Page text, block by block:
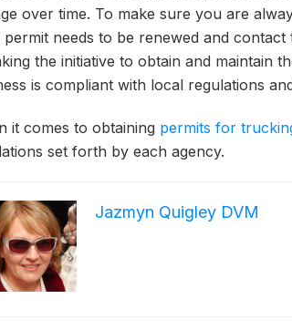
over time. To make sure you are
permit needs to be renewed and
the initiative to obtain and maintain
is compliant with local regulations
it comes to obtaining permits for
set forth by each agency.
Jazmyn Quigley DVM